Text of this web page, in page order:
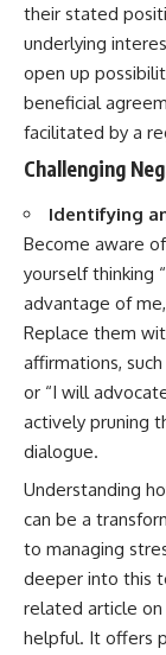
their stated
underlying
open up
beneficial
facilitated by a
Challenging
Identifying
Become aware
yourself thinking
advantage of
Replace them
affirmations,
or “I will
actively pruning
dialogue.
Understanding
can be a
to managing
deeper into this
related article
helpful. It offers